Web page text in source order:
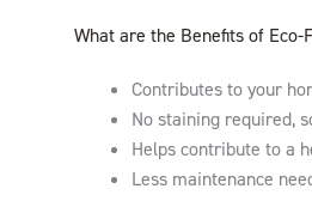
What are the Benefits of Eco-
Contributes to your
No staining required,
Helps contribute to a
Less maintenance